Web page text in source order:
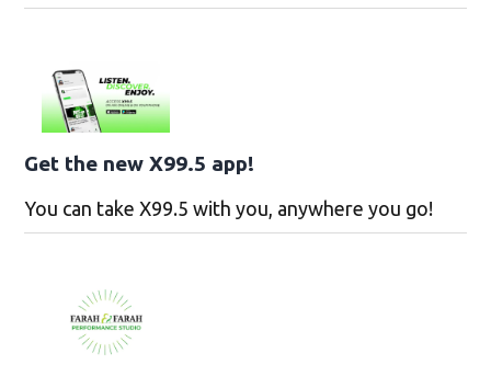
Get the new X99.5 app!
You can take X99.5 with you, anywhere you go!